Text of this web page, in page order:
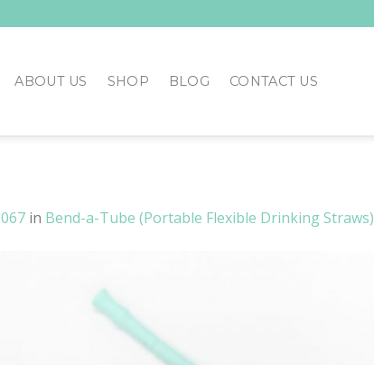
ABOUT US SHOP BLOG CONTACT US
in Bend-a-Tube (Portable Flexible Drinking Straws)